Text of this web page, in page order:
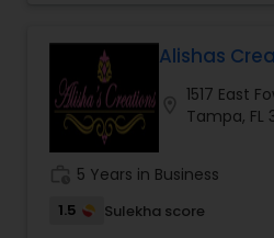
Alishas
1517 East
Tampa, FL
5 Years in Business
1.5 Sulekha score